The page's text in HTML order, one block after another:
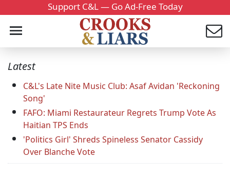
Support C&L — Go Ad-Free Today
Latest
C&L's Late Nite Music Club: Asaf Avidan 'Reckoning
Song'
FAFO: Miami Restaurateur Regrets Trump Vote As
Haitian TPS Ends
'Politics Girl' Shreds Spineless Senator Cassidy
Over Blanche Vote